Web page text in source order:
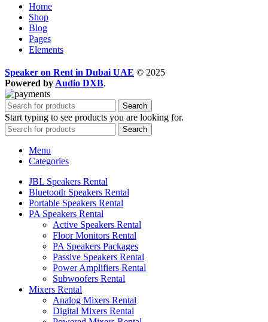
Home
Shop
Blog
Pages
Elements
Speaker on Rent in Dubai UAE © 2025
Powered by Audio DXB.
Search
Start typing to see products you are looking for.
Search
Menu
Categories
JBL Speakers Rental
Bluetooth Speakers Rental
Portable Speakers Rental
PA Speakers Rental
Active Speakers Rental
Floor Monitors Rental
PA Speakers Packages
Passive Speakers Rental
Power Amplifiers Rental
Subwoofers Rental
Mixers Rental
Analog Mixers Rental
Digital Mixers Rental